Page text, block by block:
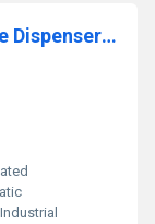
Bolt Screw Fastener M3-M36 Glue Dispenser Middle-Sized Disk Screw coating Machine
Industrial